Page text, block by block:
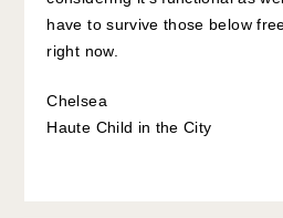
have to survive those below
right now.
Chelsea
Haute Child in the City